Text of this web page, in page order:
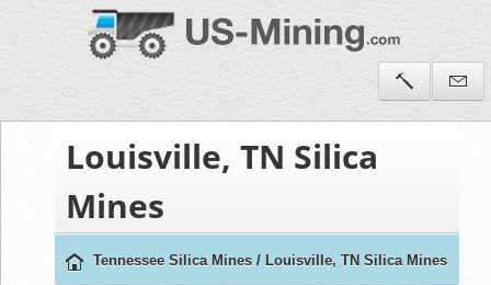
Louisville, TN Silica
Mines
Tennessee Silica Mines / Louisville, TN Silica Mines